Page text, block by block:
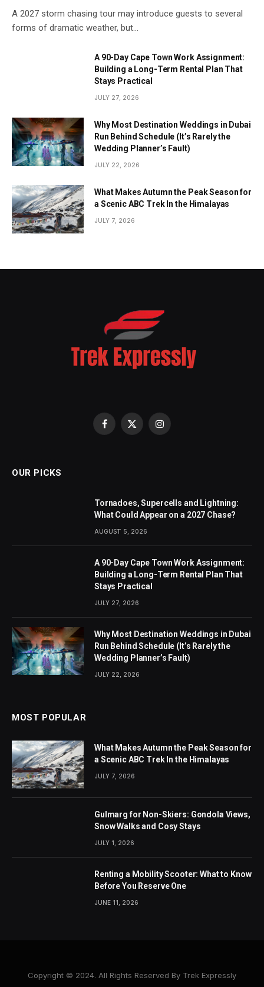
A 2027 storm chasing tour may introduce guests to several
forms of dramatic weather, but…
A 90-Day Cape Town Work Assignment:
Building a Long-Term Rental Plan That
Stays Practical
JULY 27, 2026
Why Most Destination Weddings in Dubai
Run Behind Schedule (It’s Rarely the
Wedding Planner’s Fault)
JULY 22, 2026
What Makes Autumn the Peak Season for
a Scenic ABC Trek In the Himalayas
JULY 7, 2026
Facebook
X
Instagram
OUR PICKS
Tornadoes, Supercells and Lightning:
What Could Appear on a 2027 Chase?
AUGUST 5, 2026
A 90-Day Cape Town Work Assignment:
Building a Long-Term Rental Plan That
Stays Practical
JULY 27, 2026
Why Most Destination Weddings in Dubai
Run Behind Schedule (It’s Rarely the
Wedding Planner’s Fault)
JULY 22, 2026
MOST POPULAR
What Makes Autumn the Peak Season for
a Scenic ABC Trek In the Himalayas
JULY 7, 2026
Gulmarg for Non-Skiers: Gondola Views,
Snow Walks and Cosy Stays
JULY 1, 2026
Renting a Mobility Scooter: What to Know
Before You Reserve One
JUNE 11, 2026
Copyright © 2024. All Rights Reserved By Trek Expressly